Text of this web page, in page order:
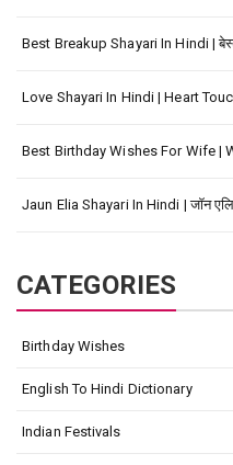
Best Breakup Shayari In Hindi |
Love Shayari In Hindi | Heart
Best Birthday Wishes For Wife |
Jaun Elia Shayari In Hindi | जॉन
CATEGORIES
Birthday Wishes
English To Hindi Dictionary
Indian Festivals